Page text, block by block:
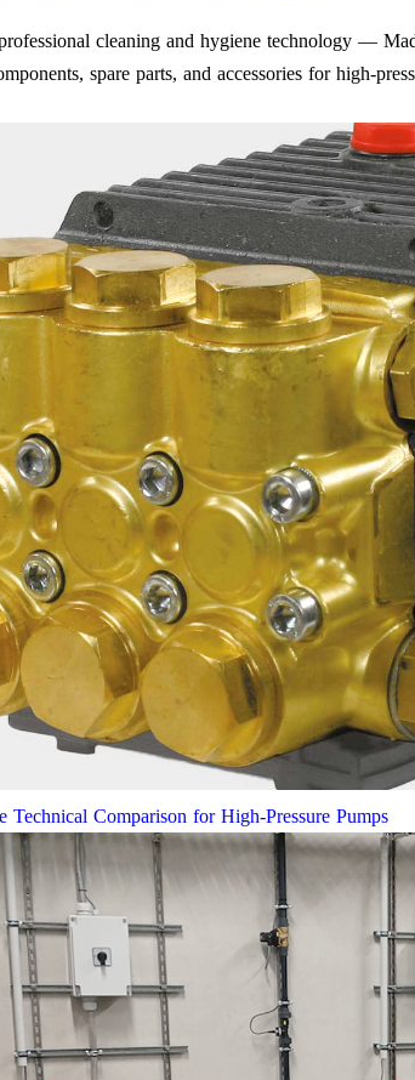
cleaning and hygiene technology —
spare parts, and accessories for high-
Comparison for High-Pressure Pumps